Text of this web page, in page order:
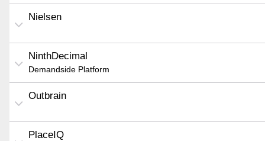
Nielsen
NinthDecimal
Demandside Platform
Outbrain
PlaceIQ